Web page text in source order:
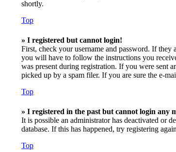
shortly.
Top
» I registered but cannot login!
First, check your username and password. If
you will have to follow the instructions you
was present during registration. If you were sent
picked up by a spam filer. If you are sure the e-
Top
» I registered in the past but cannot login any
It is possible an administrator has deactivated or
database. If this has happened, try registering
Top